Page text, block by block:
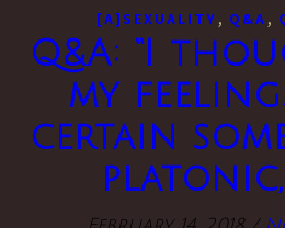
[A]SEXUALITY , Q&A ,
Q&A: “I
my
certain
platonic,